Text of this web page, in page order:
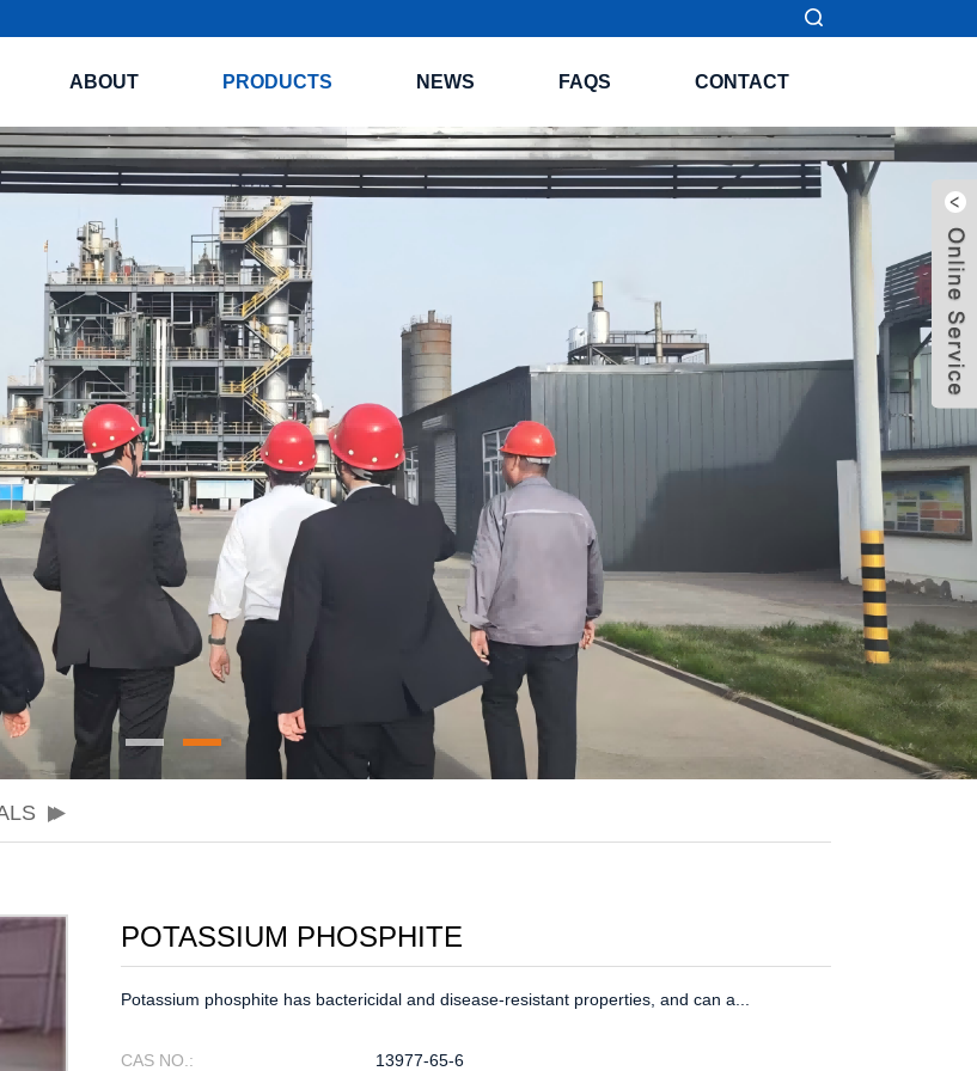
ABOUT PRODUCTS NEWS FAQS CONTACT
POTASSIUM PHOSPHITE
Potassium phosphite has bactericidal and disease-resistant properties, and can a...
CAS NO.:
13977-65-6